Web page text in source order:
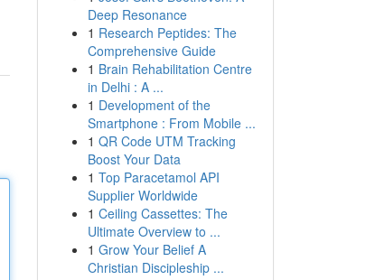
Deep Resonance
1 Research Peptides: The
Comprehensive Guide
1 Brain Rehabilitation Centre
in Delhi : A ...
1 Development of the
Smartphone : From Mobile ...
1 QR Code UTM Tracking
Boost Your Data
1 Top Paracetamol API
Supplier Worldwide
1 Ceiling Cassettes: The
Ultimate Overview to ...
1 Grow Your Belief A
Christian Discipleship ...